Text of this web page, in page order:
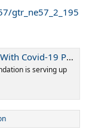
club around me
got nothing.
want to have a
clubs and tennis
the stadiums.
gtr_ne57_2_195
What’s Next
is serving up